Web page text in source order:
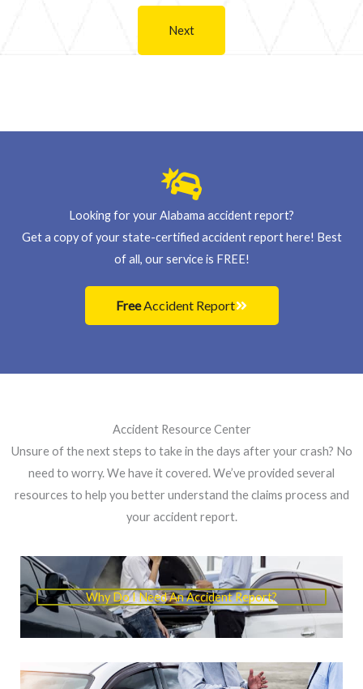
Looking for your Alabama accident report?
Get a copy of your state-certified accident report here! Best
of all, our service is FREE!
FreeAccident Report
Accident Resource Center
Unsure of the next steps to take in the days after your crash? No
need to worry. We have it covered. We’ve provided several
resources to help you better understand the claims process and
your accident report.
Why Do I Need An Accident Report?